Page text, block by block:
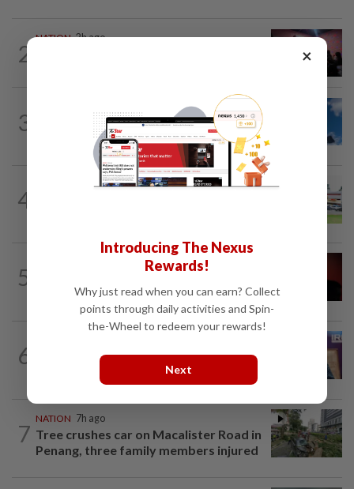
2
NATION 2h ago
3
Palestine commends Malaysia's refusal
to be transit route for Israel-bound...
4
5
Perikatan crisis
6
Melaka polls: Pakatan welcomes BN's
readiness for seat talks, says Fahmi
7
NATION 7h ago
Tree crushes car on Macalister Road in
Penang, three family members injured
×
Introducing The Nexus
Rewards!
Why just read when you can earn? Collect
points through daily activities and Spin-
the-Wheel to redeem your rewards!
Next